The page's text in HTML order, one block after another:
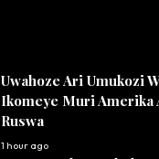
Uwahoze Ari Umukozi
Ikomeye Muri Amerika
Ruswa
1 hour ago